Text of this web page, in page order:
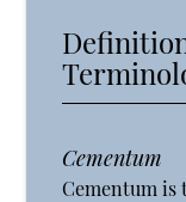
Cementum
Cementum is